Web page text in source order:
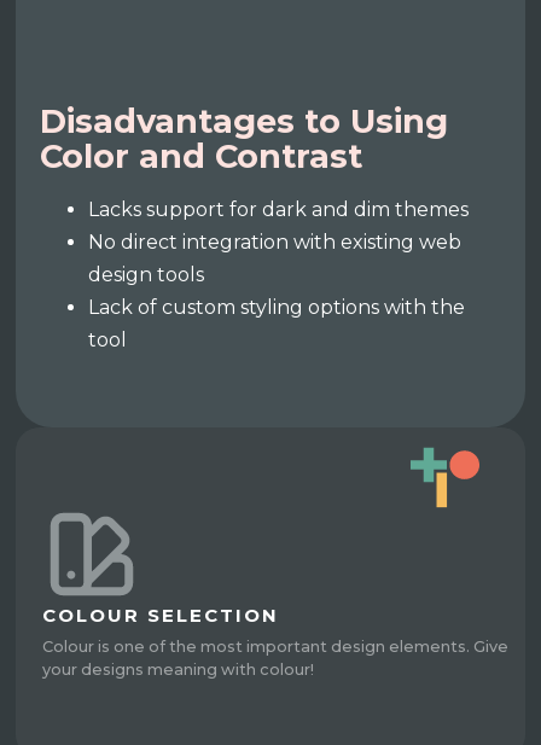
Disadvantages to Using
Color and Contrast
Lacks support for dark and dim themes
No direct integration with existing web
design tools
Lack of custom styling options with the
tool
COLOUR SELECTION
Colour is one of the most important design elements. Give
your designs meaning with colour!